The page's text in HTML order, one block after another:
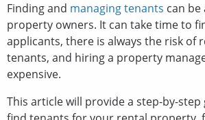
Finding and managing tenants can be
property owners. It can take time to
applicants, there is always the risk of
tenants, and hiring a property
expensive.
This article will provide a step-by-